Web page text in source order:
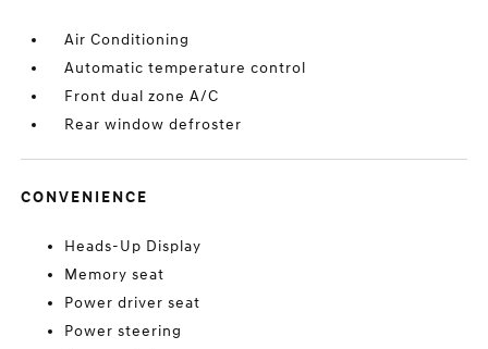
Air Conditioning
Automatic temperature control
Front dual zone A/C
Rear window defroster
CONVENIENCE
Heads-Up Display
Memory seat
Power driver seat
Power steering